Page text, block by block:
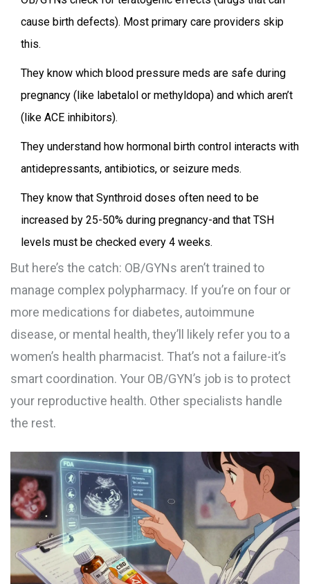
cause birth defects). Most primary care providers skip
this.
They know which blood pressure meds are safe during
pregnancy (like labetalol or methyldopa) and which aren’t
(like ACE inhibitors).
They understand how hormonal birth control interacts with
antidepressants, antibiotics, or seizure meds.
They know that Synthroid doses often need to be
increased by 25-50% during pregnancy-and that TSH
levels must be checked every 4 weeks.
But here’s the catch: OB/GYNs aren’t trained to
manage complex polypharmacy. If you’re on four or
more medications for diabetes, autoimmune
disease, or mental health, they’ll likely refer you to a
women’s health pharmacist. That’s not a failure-it’s
smart coordination. Your OB/GYN’s job is to protect
your reproductive health. Other specialists handle
the rest.